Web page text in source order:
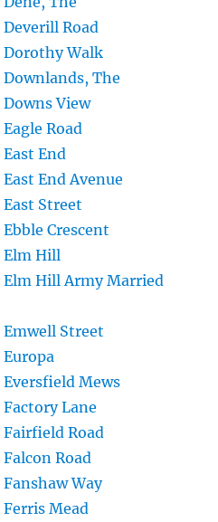
Road
Walk
The
View
Road
End
End Avenue
Street
Crescent
Elm Hill
Hill Army Married
Street
Mews
Lane
Road
Road
Way
Mead